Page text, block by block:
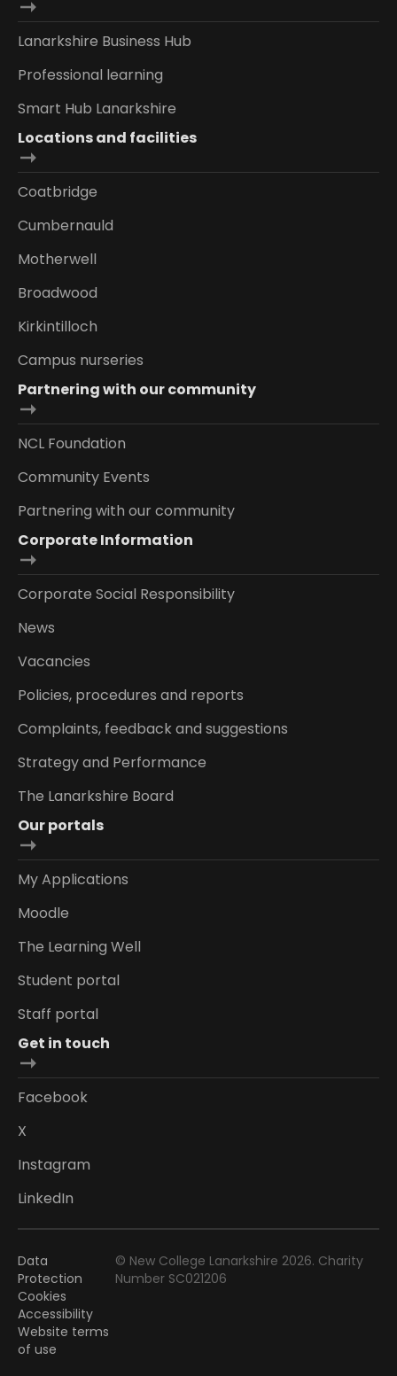
Lanarkshire Business Hub
Professional learning
Smart Hub Lanarkshire
Locations and facilities
Coatbridge
Cumbernauld
Motherwell
Broadwood
Kirkintilloch
Campus nurseries
Partnering with our community
NCL Foundation
Community Events
Partnering with our community
Corporate Information
Corporate Social Responsibility
News
Vacancies
Policies, procedures and reports
Complaints, feedback and suggestions
Strategy and Performance
The Lanarkshire Board
Our portals
My Applications
Moodle
The Learning Well
Student portal
Staff portal
Get in touch
Facebook
X
Instagram
LinkedIn
Data
Protection
Cookies
Accessibility
Website terms
of use
© New College Lanarkshire 2026. Charity
Number SC021206